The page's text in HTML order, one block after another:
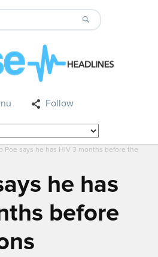
Follow
Poe says he has HIV 3 months before the
he has
before